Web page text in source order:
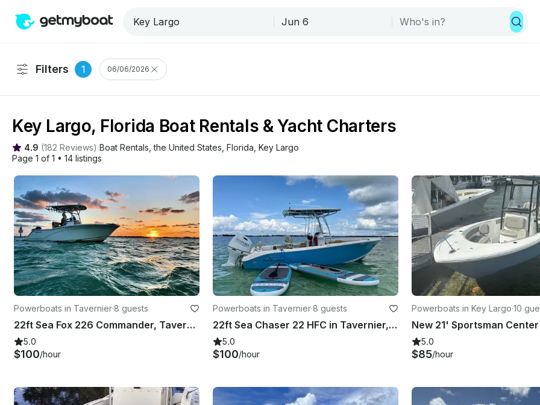
Filters 1 06/06/2026
Key Largo, Florida Boat Rentals & Yacht Charters
4.9 (182 Reviews) Boat Rentals , the United States Florida Key Largo
Page 1 of 1 • 14 listings
Powerboats in Tavernier·8 guests
22ft Sea Fox 226 Commander, Tavernier, Florida: Snorkeling and Fishing
5.0
$100/hour
Powerboats in Tavernier·8 guests
22ft Sea Chaser 22 HFC in Tavernier, Florida for Fishing and Snorkeling
5.0
$100/hour
Powerboats in Key Largo·10
5.0
$85/hour